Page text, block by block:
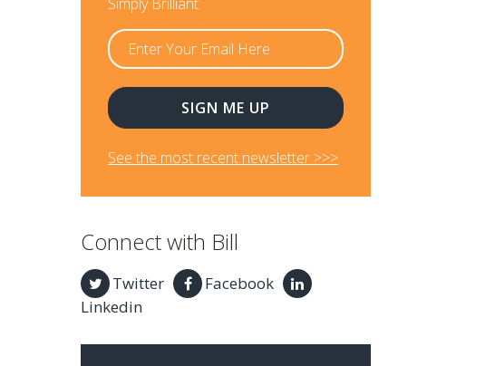
See the most recent newsletter >>>
Connect with Bill
Twitter
Facebook
Linkedin